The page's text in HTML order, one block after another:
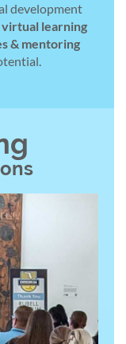
development
virtual learning
& mentoring